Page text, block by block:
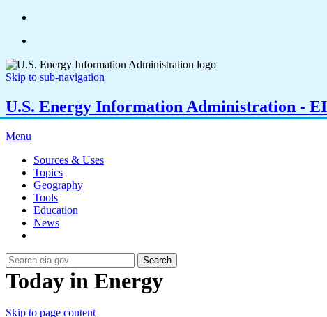
Skip to sub-navigation
U.S. Energy Information Administration -
Menu
Sources & Uses
Topics
Geography
Tools
Education
News
Search
Today in Energy
Skip to page content